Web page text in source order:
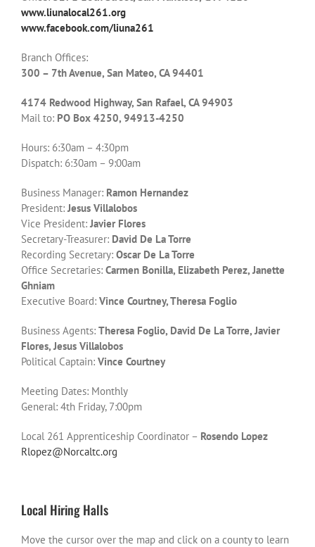
www.liunalocal261.org
www.facebook.com/liuna261
Branch Offices:
300 – 7th Avenue, San Mateo, CA 94401
4174 Redwood Highway, San Rafael, CA 94903
Mail to: PO Box 4250, 94913-4250
Hours: 6:30am – 4:30pm
Dispatch: 6:30am – 9:00am
Business Manager: Ramon Hernandez
President: Jesus Villalobos
Vice President: Javier Flores
Secretary-Treasurer: David De La Torre
Recording Secretary: Oscar De La Torre
Office Secretaries: Carmen Bonilla, Elizabeth Perez, Janette
Ghniam
Executive Board: Vince Courtney, Theresa Foglio
Business Agents: Theresa Foglio, David De La Torre, Javier
Flores, Jesus Villalobos
Political Captain: Vince Courtney
Meeting Dates: Monthly
General: 4th Friday, 7:00pm
Local 261 Apprenticeship Coordinator – Rosendo Lopez
Rlopez@Norcaltc.org
Local Hiring Halls
Move the cursor over the map and click on a county to learn